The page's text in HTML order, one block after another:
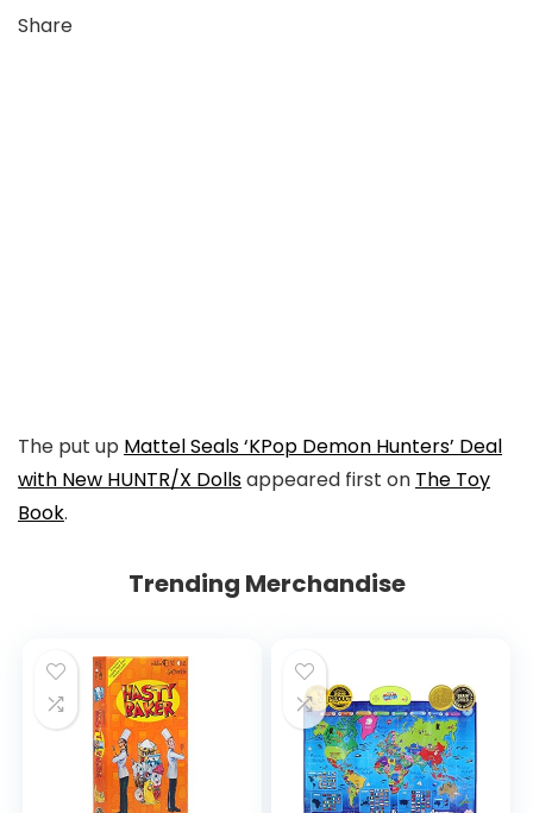
Share
The put up Mattel Seals ‘KPop Demon Hunters’ Deal
with New HUNTR/X Dollsappeared first on The Toy
Book.
Trending Merchandise